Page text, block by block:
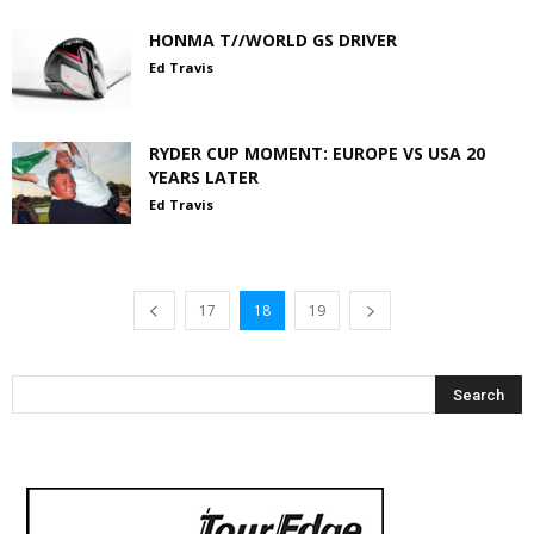
HONMA T//WORLD GS DRIVER
Ed Travis
RYDER CUP MOMENT: EUROPE VS USA 20
YEARS LATER
Ed Travis
17 18 19